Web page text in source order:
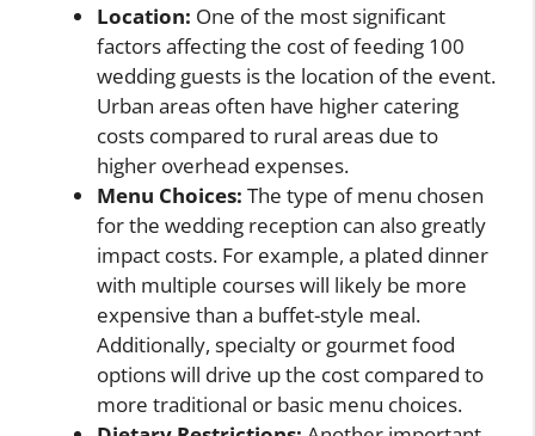
Location: One of the most significant
factors affecting the cost of feeding 100
wedding guests is the location of the event.
Urban areas often have higher catering
costs compared to rural areas due to
higher overhead expenses.
Menu Choices: The type of menu chosen
for the wedding reception can also greatly
impact costs. For example, a plated dinner
with multiple courses will likely be more
expensive than a buffet-style meal.
Additionally, specialty or gourmet food
options will drive up the cost compared to
more traditional or basic menu choices.